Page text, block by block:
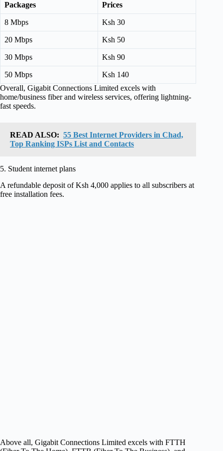
Packages Prices
8 Mbps Ksh 30
20 Mbps Ksh 50
30 Mbps Ksh 90
50 Mbps
Ksh 140
Overall, Gigabit Connections Limited excels with
home/business fiber and wireless services, offering lightning-
fast speeds.
READ ALSO: 55 Best Internet Providers in Chad,
Top Ranking ISPs List and Contacts
5. Student internet plans
A refundable deposit of Ksh 4,000 applies to all subscribers at
free installation fees.
Above all, Gigabit Connections Limited excels with FTTH